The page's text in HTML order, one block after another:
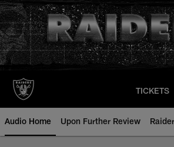
Skip
to
main
content
TICKETS
Audio Home Upon Further Review